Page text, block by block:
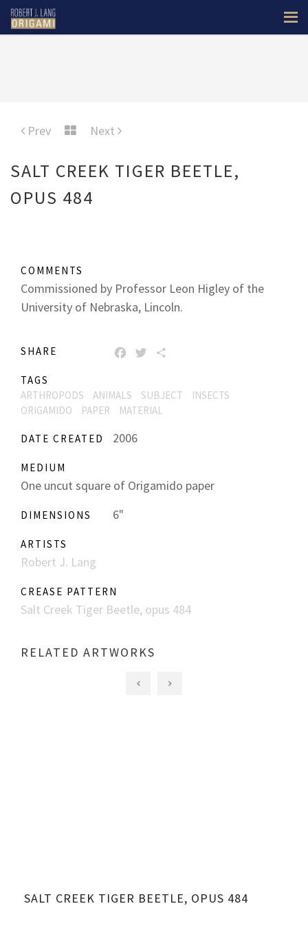
Prev Next
SALT CREEK TIGER BEETLE,
OPUS 484
COMMENTS
Commissioned by Professor Leon Higley of the
University of Nebraska, Lincoln.
SHARE FACEBOOK
TWITTER
TAGS
ARTHROPODS
ANIMALS SUBJECT
INSECTS
ORIGAMIDO
PAPER MATERIAL
DATE CREATED 2006
MEDIUM
One uncut square of Origamido paper
DIMENSIONS 6"
ARTISTS
Robert J. Lang
CREASE PATTERN
Salt Creek Tiger Beetle, opus 484
RELATED ARTWORKS
SALT CREEK TIGER BEETLE, OPUS 484